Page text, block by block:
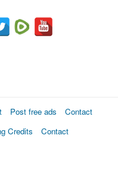
Post free ads
Contact
Credits
Contact